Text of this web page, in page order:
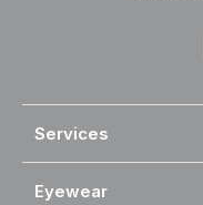
Services
Eyewear